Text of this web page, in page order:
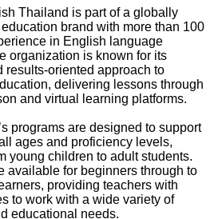
Thailand is part of a globally
brand with more than 100
in English language
organization is known for its
results-oriented approach to
delivering lessons through
and virtual learning platforms.
programs are designed to support
ages and proficiency levels,
young children to adult students.
available for beginners through to
providing teachers with
to work with a wide variety of
educational needs.